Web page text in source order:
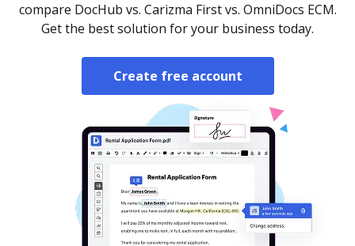
compare DocHub vs. Carizma First vs. OmniDocs ECM.
Get the best solution for your business today.
Create free account